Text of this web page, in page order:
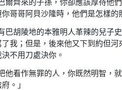
爾齊來的子孫，你卻應該厚待他
哥哥阿貝沙隆時，他們是怎樣的
巴胡陵地的本雅明人革辣的兒子
我；但是，後來他又下到約但河
不用刀處決你。
他看作無罪的人，你既然明智，
。」